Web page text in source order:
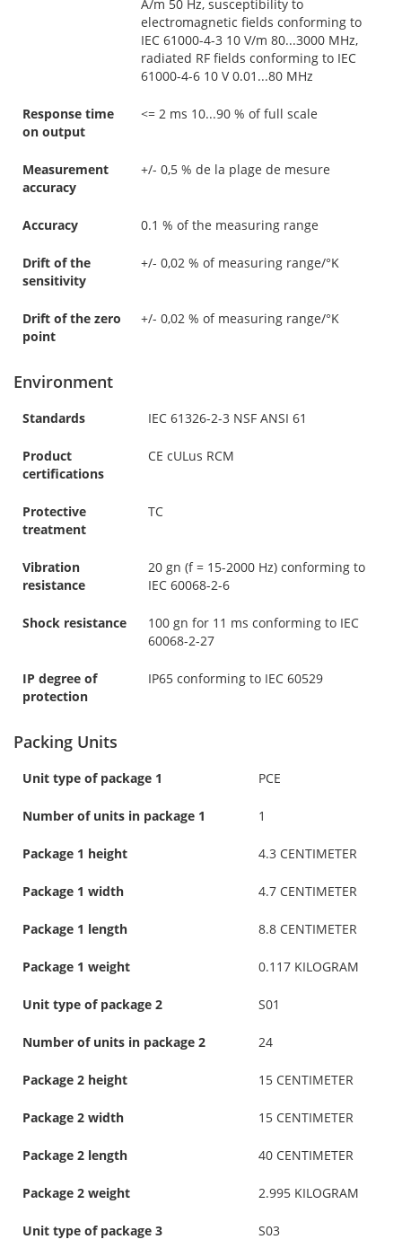
A/m 50 Hz, susceptibility to
electromagnetic fields conforming to
IEC 61000-4-3 10 V/m 80...3000 MHz,
radiated RF fields conforming to IEC
61000-4-6 10 V 0.01...80 MHz
Response time
on output
<= 2 ms 10...90 % of full scale
Measurement
accuracy
+/- 0,5 % de la plage de mesure
Accuracy 0.1 % of the measuring range
Drift of the
sensitivity
+/- 0,02 % of measuring range/°K
Drift of the zero
point
+/- 0,02 % of measuring range/°K
Environment
Standards IEC 61326-2-3 NSF ANSI 61
Product
certifications
CE cULus RCM
Protective
treatment
TC
Vibration
resistance
20 gn (f = 15-2000 Hz) conforming to
IEC 60068-2-6
Shock resistance
100 gn for 11 ms conforming to IEC
60068-2-27
IP degree of
protection
IP65 conforming to IEC 60529
Packing Units
Unit type of package 1 PCE
Number of units in package 1 1
Package 1 height 4.3 CENTIMETER
Package 1 width 4.7 CENTIMETER
Package 1 length 8.8 CENTIMETER
Package 1 weight 0.117 KILOGRAM
Unit type of package 2 S01
Number of units in package 2 24
Package 2 height 15 CENTIMETER
Package 2 width 15 CENTIMETER
Package 2 length 40 CENTIMETER
Package 2 weight 2.995 KILOGRAM
Unit type of package 3 S03